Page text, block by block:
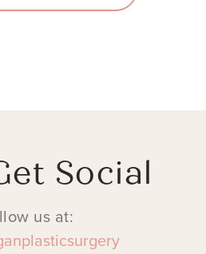
Social
us at: